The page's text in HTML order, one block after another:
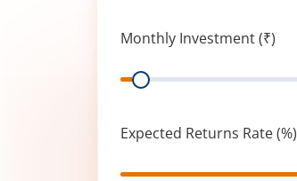
Monthly Investment (₹)
Range
Expected Returns Rate (%)
Range